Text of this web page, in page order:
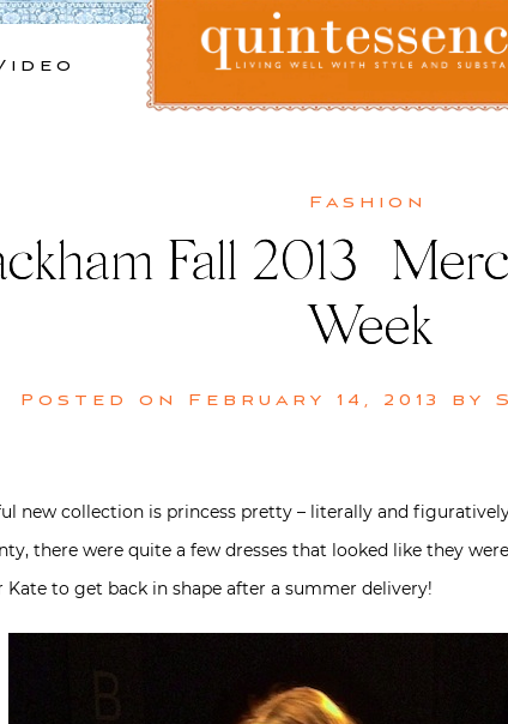
Fashion
Fall 2013 |
Week
Posted on February 14, 2013 by
new collection is princess pretty – literally and
there were quite a few dresses that looked like they
to get back in shape after a summer delivery!